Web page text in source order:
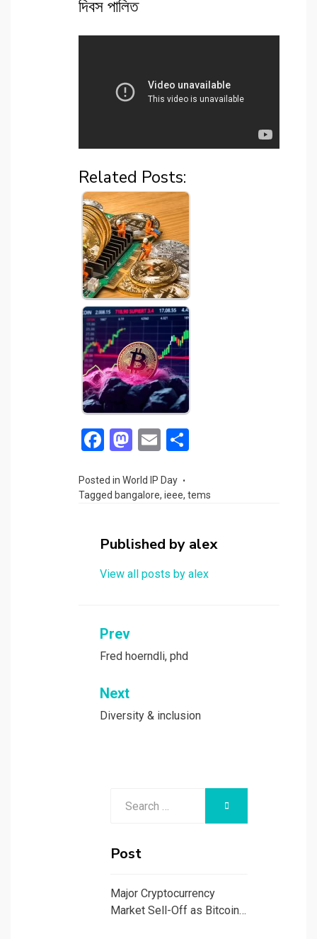
দিবস পালিত
Related Posts:
F
ce
b
o
k
M
st
o
o
n
E
ail ar
e
Posted in World IP Day
Tagged bangalore, ieee, tems
Published by alex
View all posts by alex
Post
navigation
Prev
Fred hoerndli, phd
Next
Diversity & inclusion
SEARCH
Post
Major Cryptocurrency
Market Sell-Off as Bitcoin…